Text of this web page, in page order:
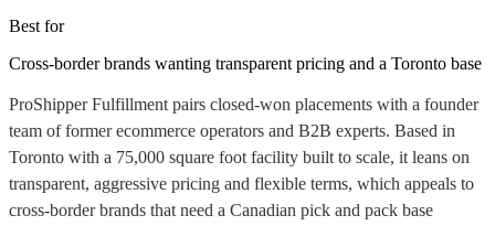
Best for
Cross-border brands wanting transparent pricing and a Toronto base
ProShipper Fulfillment pairs closed-won placements with a founder
team of former ecommerce operators and B2B experts. Based in
Toronto with a 75,000 square foot facility built to scale, it leans on
transparent, aggressive pricing and flexible terms, which appeals to
cross-border brands that need a Canadian pick and pack base